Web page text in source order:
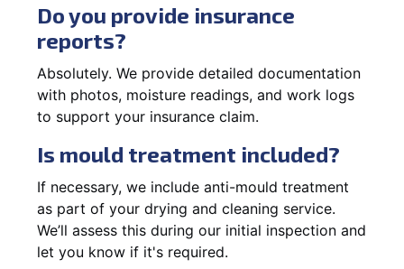
Do you provide insurance
reports?
Absolutely. We provide detailed documentation
with photos, moisture readings, and work logs
to support your insurance claim.
Is mould treatment included?
If necessary, we include anti-mould treatment
as part of your drying and cleaning service.
We’ll assess this during our initial inspection and
let you know if it's required.